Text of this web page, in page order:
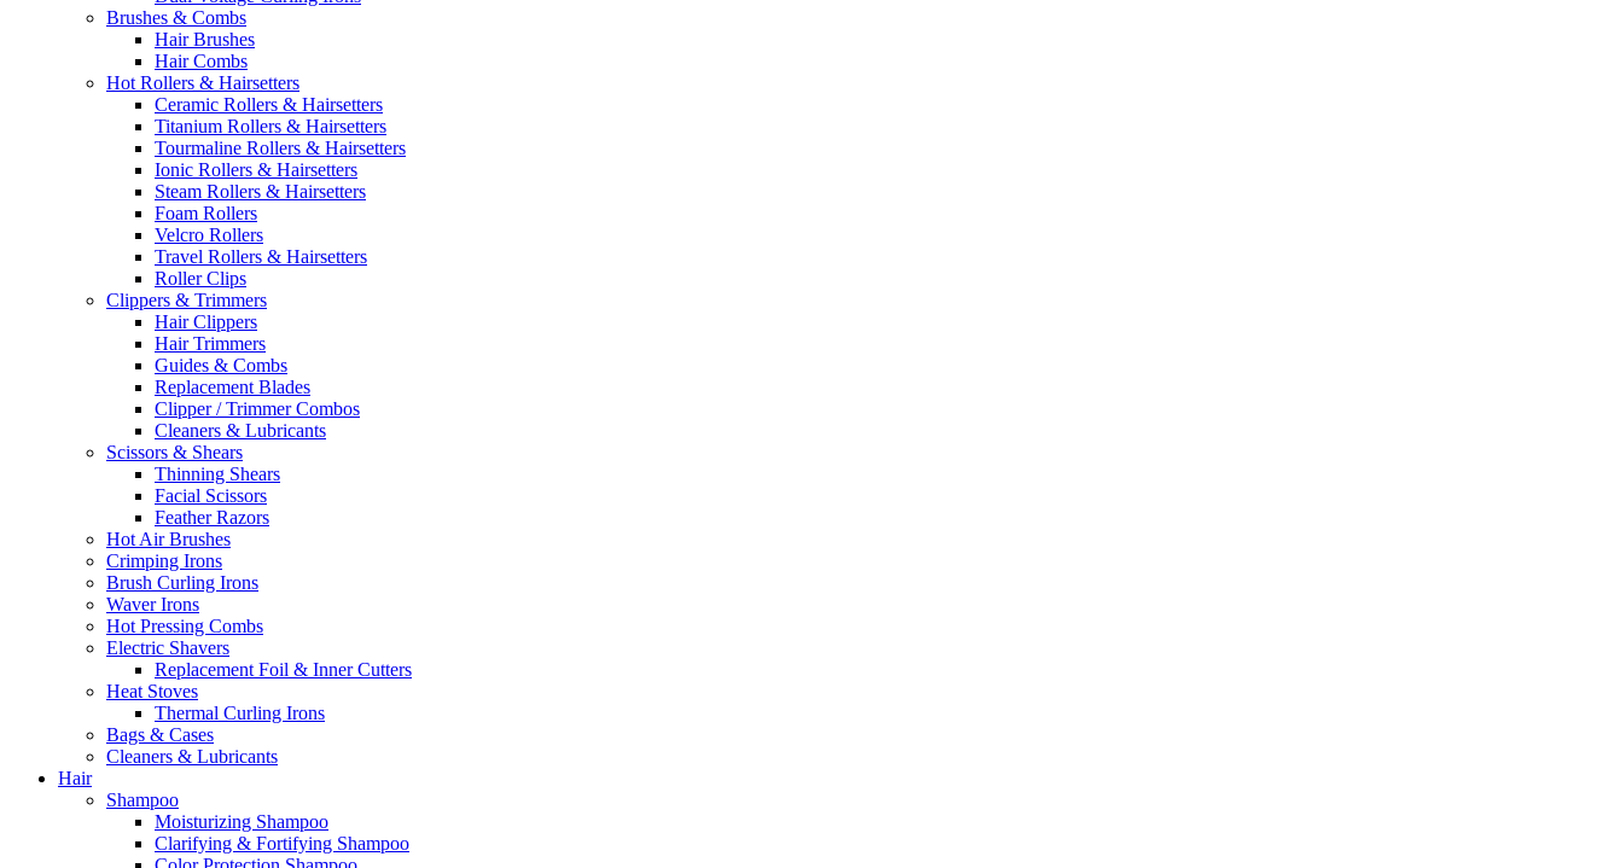
Brushes & Combs
Hair Brushes
Hair Combs
Hot Rollers & Hairsetters
Ceramic Rollers & Hairsetters
Titanium Rollers & Hairsetters
Tourmaline Rollers & Hairsetters
Ionic Rollers & Hairsetters
Steam Rollers & Hairsetters
Foam Rollers
Velcro Rollers
Travel Rollers & Hairsetters
Roller Clips
Clippers & Trimmers
Hair Clippers
Hair Trimmers
Guides & Combs
Replacement Blades
Clipper / Trimmer Combos
Cleaners & Lubricants
Scissors & Shears
Thinning Shears
Facial Scissors
Feather Razors
Hot Air Brushes
Crimping Irons
Brush Curling Irons
Waver Irons
Hot Pressing Combs
Electric Shavers
Replacement Foil & Inner Cutters
Heat Stoves
Thermal Curling Irons
Bags & Cases
Cleaners & Lubricants
Hair
Shampoo
Moisturizing Shampoo
Clarifying & Fortifying Shampoo